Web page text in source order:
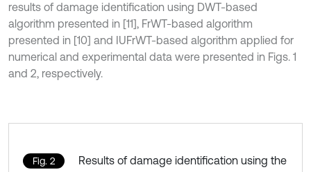
results of damage identification using DWT-based
algorithm presented in [11], FrWT-based algorithm
presented in [10] and IUFrWT-based algorithm applied for
numerical and experimental data were presented in Figs. 1
and 2, respectively.
Fig. 2
Results of damage identification using the